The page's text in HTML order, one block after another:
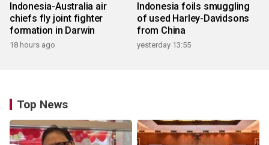
Indonesia-Australia air
chiefs fly joint fighter
formation in Darwin
18 hours ago
Indonesia foils smuggling
of used Harley-Davidsons
from China
yesterday 13:55
Top News